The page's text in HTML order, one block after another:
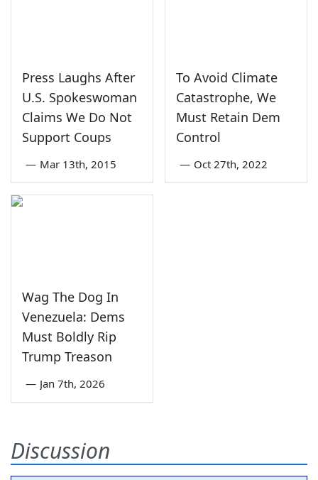
Press Laughs After
U.S. Spokeswoman
Claims We Do Not
Support Coups
— Mar 13th, 2015
To Avoid Climate
Catastrophe, We
Must Retain Dem
Control
— Oct 27th, 2022
Wag The Dog In
Venezuela: Dems
Must Boldly Rip
Trump Treason
— Jan 7th, 2026
Discussion